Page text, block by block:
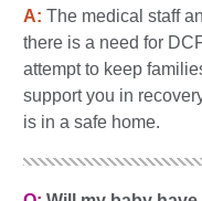
A: The medical staff
there is a need for
attempt to keep
support you in
is in a safe home.